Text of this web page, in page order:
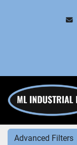
Advanced Filters